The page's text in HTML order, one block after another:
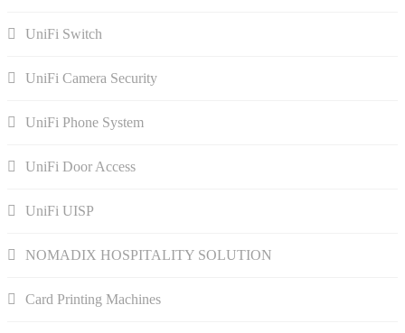
UniFi Switch
UniFi Camera Security
UniFi Phone System
UniFi Door Access
UniFi UISP
NOMADIX HOSPITALITY SOLUTION
Card Printing Machines